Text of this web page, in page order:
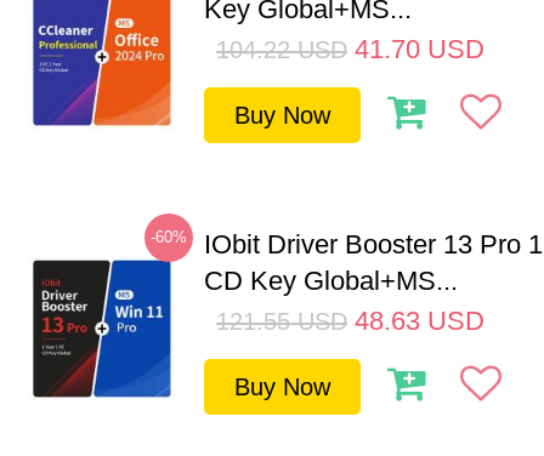
Key Global+MS...
104.22 USD 41.70 USD
Buy Now
-60%
IObit Driver Booster 13 Pro
CD Key Global+MS...
121.55 USD 48.63 USD
Buy Now